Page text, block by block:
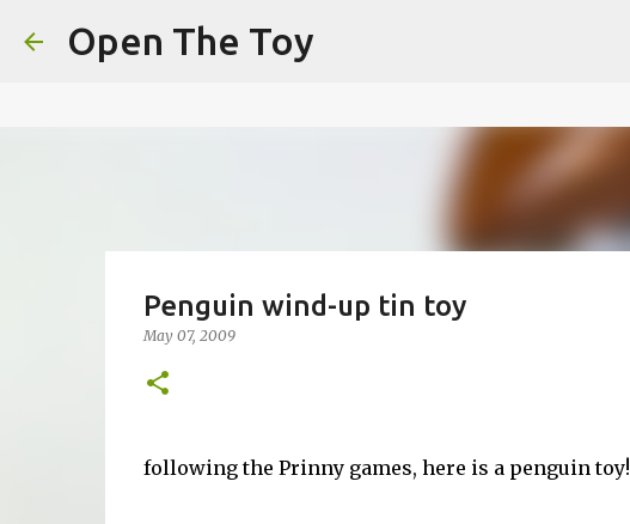
Got it!
Open The Toy
Penguin wind-up tin toy
May 07, 2009
following the Prinny games, here is a penguin toy!